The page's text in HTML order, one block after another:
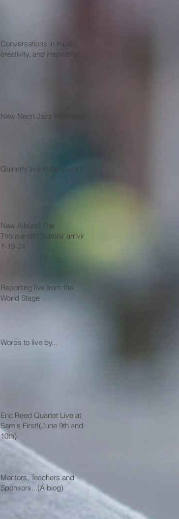
Conversations in music,
creativity, and inspiration...
New Neon Jazz interview!
Quinerly live in the studio!
New Album! The
Thousandth Scholar arriving
1-19-24
Reporting live from the
World Stage
Words to live by...
Eric Reed Quartet Live at
Sam's First!(June 9th and
10th)
Mentors, Teachers and
Sponsors...(A blog)